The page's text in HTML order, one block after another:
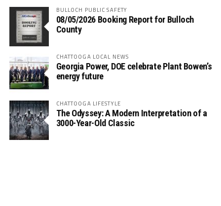
BULLOCH PUBLIC SAFETY
08/05/2026 Booking Report for Bulloch
County
CHATTOOGA LOCAL NEWS
Georgia Power, DOE celebrate Plant Bowen’s
energy future
CHATTOOGA LIFESTYLE
The Odyssey: A Modern Interpretation of a
3000-Year-Old Classic